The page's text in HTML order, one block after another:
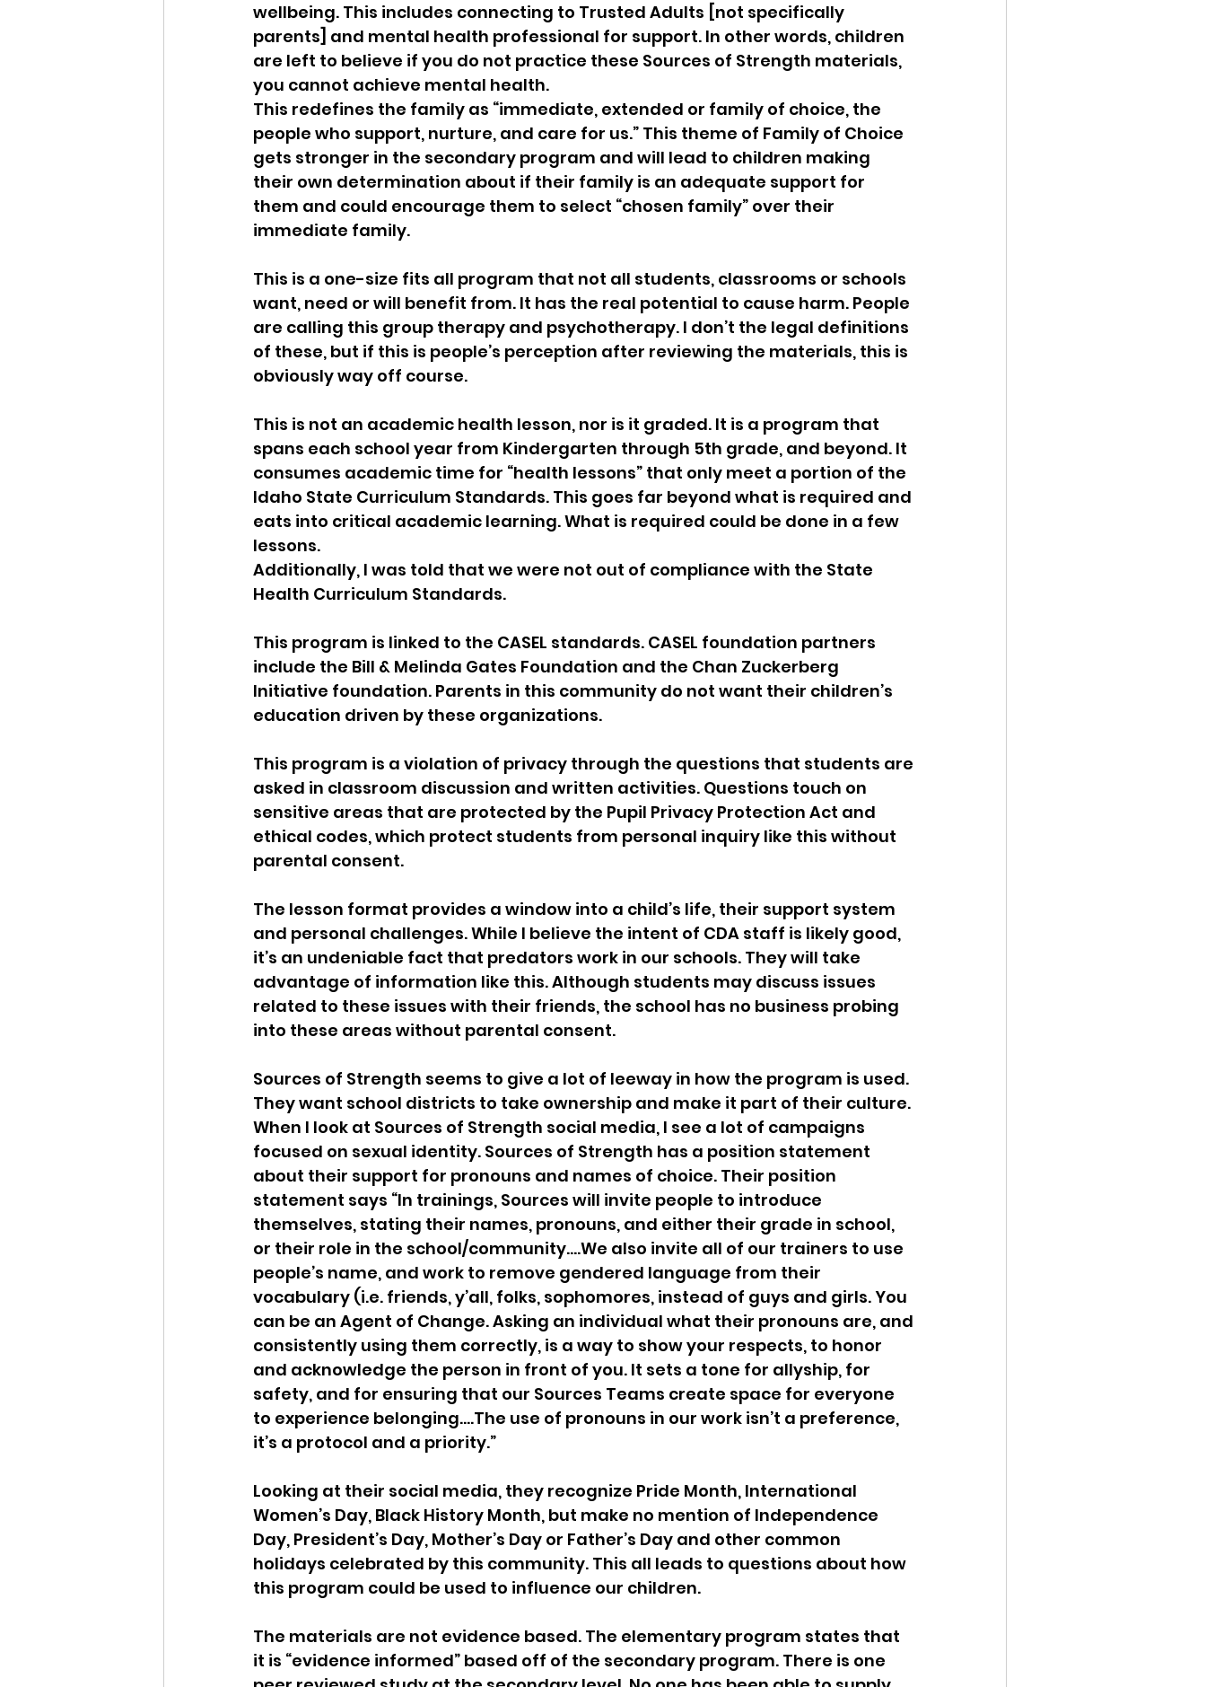
wellbeing. This includes connecting to Trusted Adults [not specifically
parents] and mental health professional for support. In other words, children
are left to believe if you do not practice these Sources of Strength materials,
you cannot achieve mental health.
This redefines the family as “immediate, extended or family of choice, the
people who support, nurture, and care for us.” This theme of Family of Choice
gets stronger in the secondary program and will lead to children making
their own determination about if their family is an adequate support for
them and could encourage them to select “chosen family” over their
immediate family.
This is a one-size fits all program that not all students, classrooms or schools
want, need or will benefit from. It has the real potential to cause harm. People
are calling this group therapy and psychotherapy. I don’t the legal definitions
of these, but if this is people’s perception after reviewing the materials, this is
obviously way off course.
This is not an academic health lesson, nor is it graded. It is a program that
spans each school year from Kindergarten through 5th grade, and beyond. It
consumes academic time for “health lessons” that only meet a portion of the
Idaho State Curriculum Standards. This goes far beyond what is required and
eats into critical academic learning. What is required could be done in a few
lessons.
Additionally, I was told that we were not out of compliance with the State
Health Curriculum Standards.
This program is linked to the CASEL standards. CASEL foundation partners
include the Bill & Melinda Gates Foundation and the Chan Zuckerberg
Initiative foundation. Parents in this community do not want their children’s
education driven by these organizations.
This program is a violation of privacy through the questions that students are
asked in classroom discussion and written activities. Questions touch on
sensitive areas that are protected by the Pupil Privacy Protection Act and
ethical codes, which protect students from personal inquiry like this without
parental consent.
The lesson format provides a window into a child’s life, their support system
and personal challenges. While I believe the intent of CDA staff is likely good,
it’s an undeniable fact that predators work in our schools. They will take
advantage of information like this. Although students may discuss issues
related to these issues with their friends, the school has no business probing
into these areas without parental consent.
Sources of Strength seems to give a lot of leeway in how the program is used.
They want school districts to take ownership and make it part of their culture.
When I look at Sources of Strength social media, I see a lot of campaigns
focused on sexual identity. Sources of Strength has a position statement
about their support for pronouns and names of choice. Their position
statement says “In trainings, Sources will invite people to introduce
themselves, stating their names, pronouns, and either their grade in school,
or their role in the school/community….We also invite all of our trainers to use
people’s name, and work to remove gendered language from their
vocabulary (i.e. friends, y’all, folks, sophomores, instead of guys and girls. You
can be an Agent of Change. Asking an individual what their pronouns are, and
consistently using them correctly, is a way to show your respects, to honor
and acknowledge the person in front of you. It sets a tone for allyship, for
safety, and for ensuring that our Sources Teams create space for everyone
to experience belonging….The use of pronouns in our work isn’t a preference,
it’s a protocol and a priority.”
Looking at their social media, they recognize Pride Month, International
Women’s Day, Black History Month, but make no mention of Independence
Day, President’s Day, Mother’s Day or Father’s Day and other common
holidays celebrated by this community. This all leads to questions about how
this program could be used to influence our children.
The materials are not evidence based. The elementary program states that
it is “evidence informed” based off of the secondary program. There is one